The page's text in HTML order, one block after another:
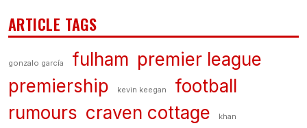
ARTICLE TAGS
gonzalo garcía fulham premier league
premiership
kevin keegan
football
rumours craven cottage khan